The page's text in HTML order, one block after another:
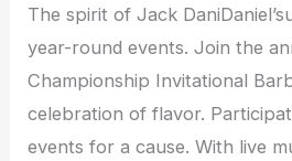
The spirit of Jack
year-round events. Join the
Championship Invitational
celebration of flavor.
events for a cause. With live